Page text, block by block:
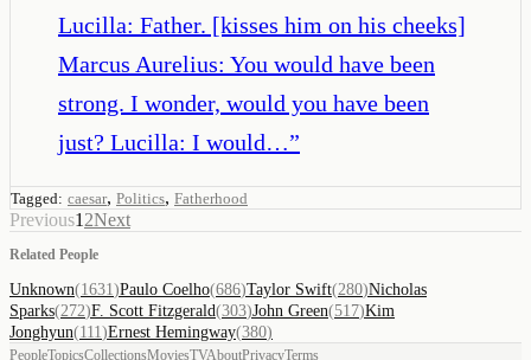
Lucilla: Father. [kisses him on his cheeks]
Marcus Aurelius: You would have been
strong. I wonder, would you have been
just? Lucilla: I would…”
Tagged: caesar, Politics, Fatherhood
Previous1 2Next
Related People
Unknown(1631 )Paulo Coelho(686)Taylor Swift(280)Nicholas
Sparks(272)F. Scott Fitzgerald(303)John Green(517)Kim
Jonghyun(111 )Ernest Hemingway(380)
PeopleTopicsCollectionsMoviesTVAboutPrivacyTerms